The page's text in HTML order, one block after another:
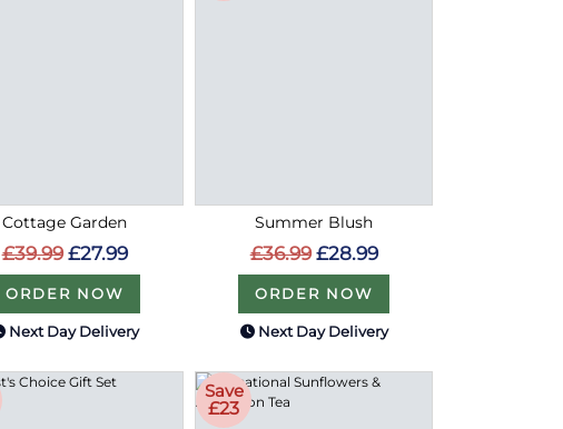
Cottage Garden
£39.99 £27.99
ORDER NOW
Next Day Delivery
Summer Blush
£36.99 £28.99
ORDER NOW
Next Day Delivery
Save
£23